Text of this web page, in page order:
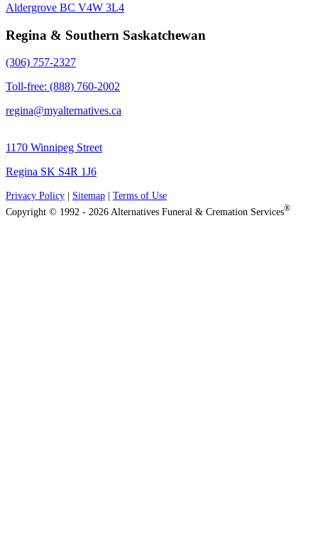
Aldergrove BC V4W 3L4
Regina & Southern Saskatchewan
(306) 757-2327
Toll-free: (888) 760-2002
regina@myalternatives.ca
1170 Winnipeg Street
Regina SK S4R 1J6
Privacy Policy Sitemap
Terms of Use
Copyright © 1992 - 2026 Alternatives Funeral & Cremation Services®